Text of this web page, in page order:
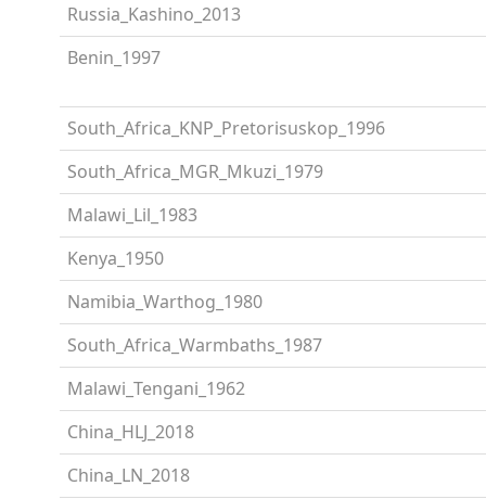
Russia_Kashino_2013
Benin_1997
South_Africa_KNP_Pretorisuskop_1996
South_Africa_MGR_Mkuzi_1979
Malawi_Lil_1983
Kenya_1950
Namibia_Warthog_1980
South_Africa_Warmbaths_1987
Malawi_Tengani_1962
China_HLJ_2018
China_LN_2018